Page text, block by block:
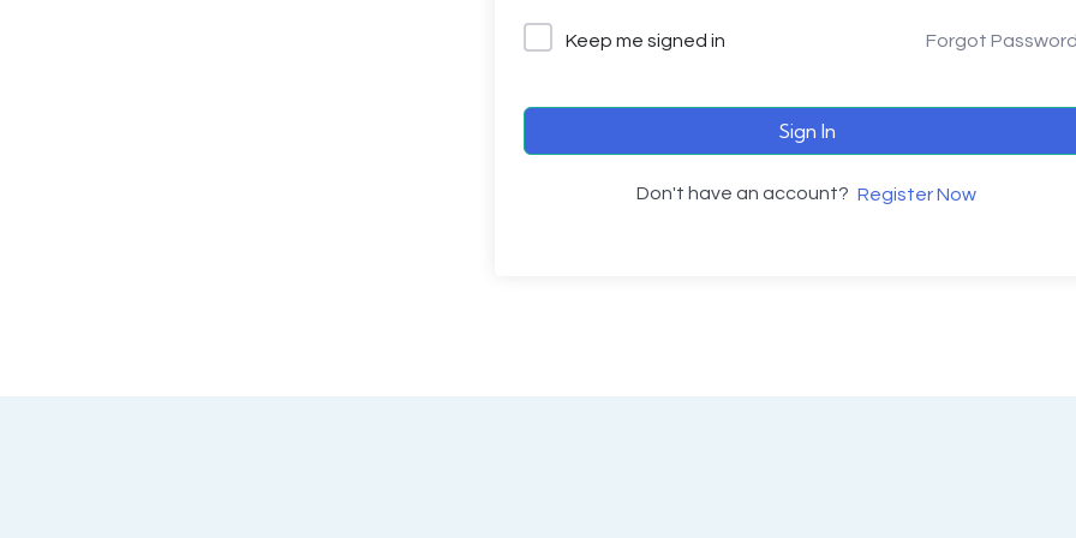
Keep me signed in Forgot
Sign In
Don't have an account? Register Now